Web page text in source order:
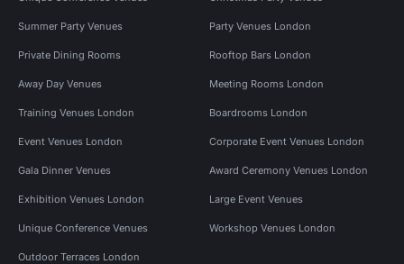
Summer Party Venues Party Venues London
Private Dining Rooms Rooftop Bars London
Away Day Venues Meeting Rooms London
Training Venues London Boardrooms London
Event Venues London Corporate Event Venues London
Gala Dinner Venues Award Ceremony Venues London
Exhibition Venues London Large Event Venues
Unique Conference Venues Workshop Venues London
Outdoor Terraces London